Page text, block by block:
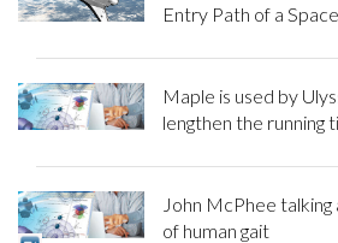
Entry Path of a
Maple is used by
lengthen the running
John McPhee
of human gait